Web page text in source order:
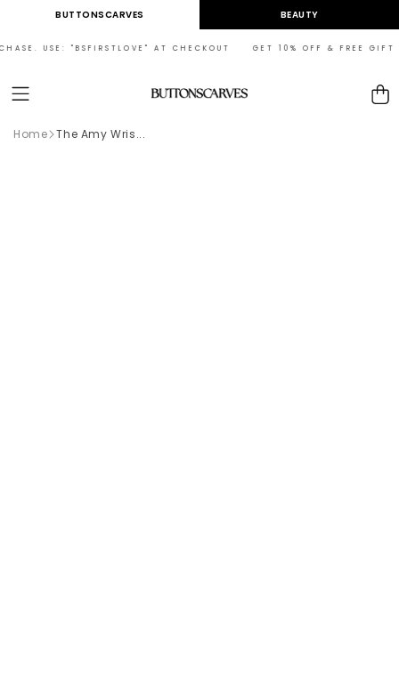
Skip toBUTTONSCARVES BEAUTY
USE: "BSFIRSTLOVE" AT CHECKOUT GET 10% OFF & FREE
Cart
Home The Amy Wris...